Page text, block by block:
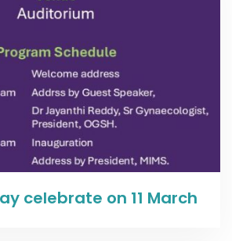
Read more
celebrate on 11 March